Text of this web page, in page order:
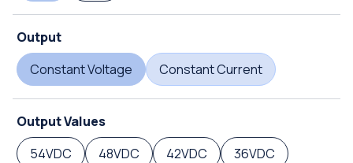
Output
Constant Voltage
Constant Current
Output Values
54VDC
48VDC 42VDC
36VDC